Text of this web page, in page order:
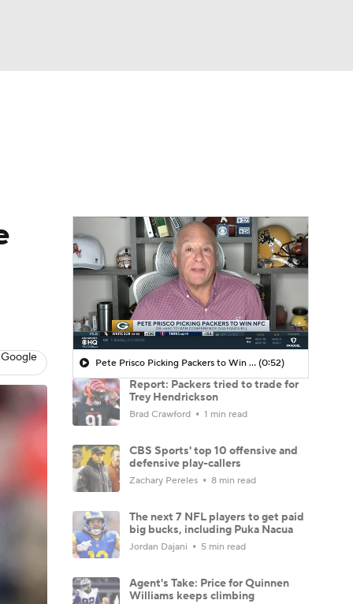
Pete Prisco Picking Packers to Win NFC (0:52)
Report: Packers tried to trade for
Trey Hendrickson
Brad Crawford 1 min read
CBS Sports' top 10 offensive and
defensive play-callers
Zachary Pereles 8 min read
The next 7 NFL players to get paid
big bucks, including Puka Nacua
Jordan Dajani 5 min read
Agent's Take: Price for Quinnen
Williams keeps climbing